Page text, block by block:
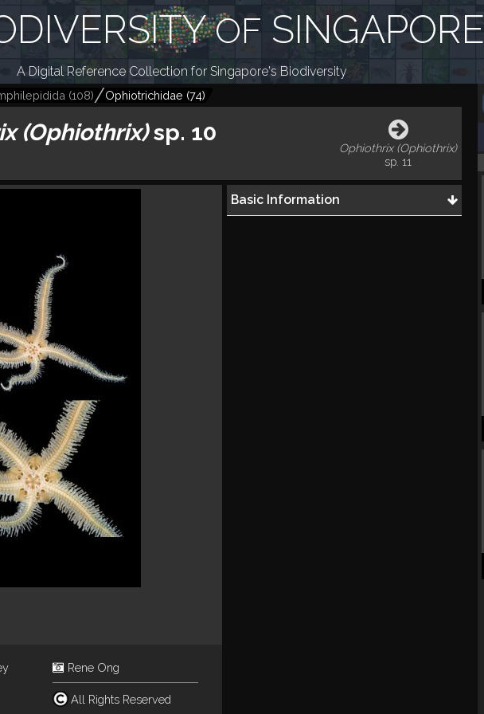
OF SINGAPORE
A Digital Reference Collection for Singapore's Biodiversity
(108) Ophiotrichidae (74)
(Ophiothrix)sp. 10
Ophiothrix (Ophiothrix)
sp. 11
Rene Ong
All Rights Reserved
Basic Information